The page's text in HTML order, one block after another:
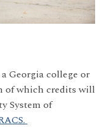
Georgia college or
of which credits will
System of